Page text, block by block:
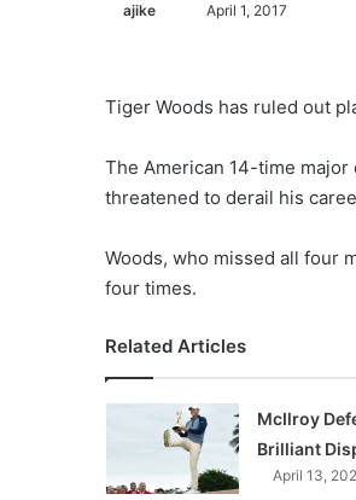
ajike April 1, 2017
Tiger Woods has ruled out
The American 14-time
threatened to derail his
Woods, who missed all four
four times.
Related Articles
McIlroy
Brilliant
April 13,